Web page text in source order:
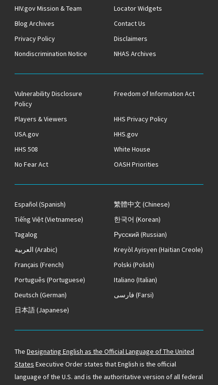
HIV.gov Mission & Team
Locator Widgets
Blog Archives
Contact Us
Privacy Policy
Disclaimers
Nondiscrimination Notice
NHAS Archives
Vulnerability Disclosure
Policy
Freedom of Information Act
Players & Viewers
HHS Privacy Policy
USA.gov
HHS.gov
HHS 508
White House
No Fear Act
OASH Priorities
Español(Spanish) 繁體中文 (Chinese)
Tiếng Việt(Vietnamese) 한국어 (Korean)
Tagalog
Русский (Russian)
العربية (Arabic) Kreyòl Ayisyen (Haitian Creole)
Français (French) Polski (Polish)
Português (Portuguese) Italiano (Italian)
Deutsch (German) فارسی (Farsi)
日本語(Japanese)
The Designating English as the Official Language of The United
States Executive Order states that English is the official
language of the U.S. and is the authoritative version of all federal